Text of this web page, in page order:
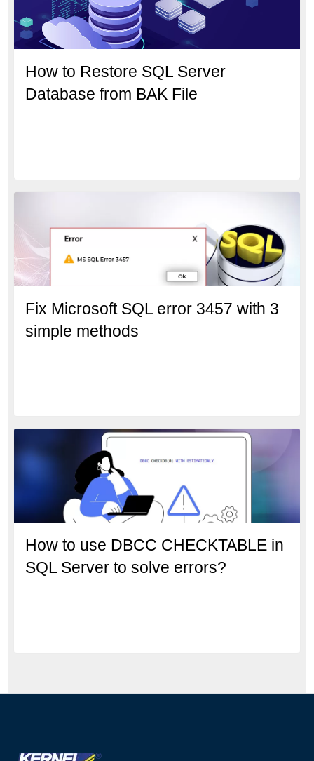
How to Restore SQL Server
Database from BAK File
Fix Microsoft SQL error 3457 with 3
simple methods
How to use DBCC CHECKTABLE in
SQL Server to solve errors?